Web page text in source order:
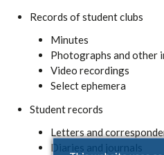
Records of student clubs
Minutes
Photographs and other
Video recordings
Select ephemera
Student records
Letters and
Diaries and journals